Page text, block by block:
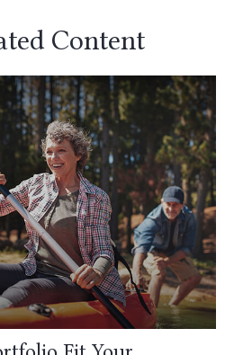
Content